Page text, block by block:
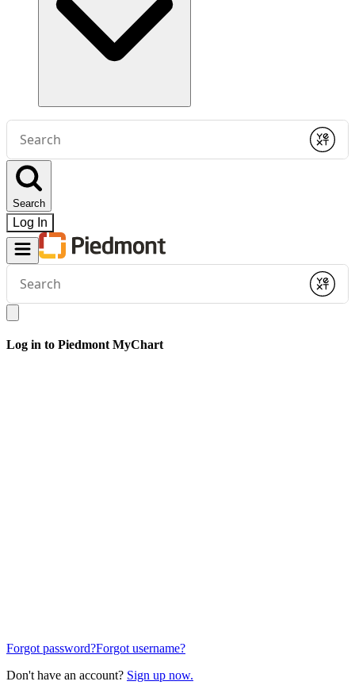
Conduct
search
Submit
Search
Log In
Conduct
search
Submit
Log in to Piedmont MyChart
Forgot password?Forgot username?
Don't have an account? Sign up now.